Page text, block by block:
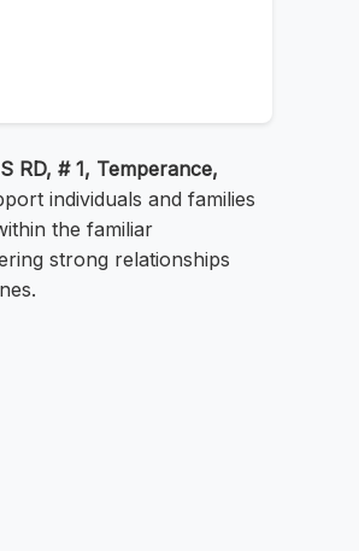
RD, # 1, Temperance,
individuals and families
the familiar
strong relationships